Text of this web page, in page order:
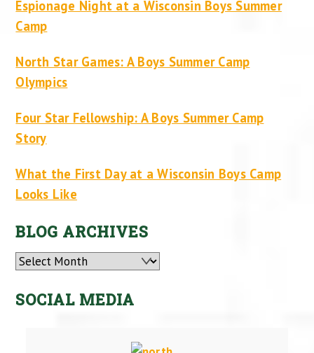
Espionage Night at a Wisconsin Boys Summer
Camp
North Star Games: A Boys Summer Camp
Olympics
Four Star Fellowship: A Boys Summer Camp
Story
What the First Day at a Wisconsin Boys Camp
Looks Like
BLOG ARCHIVES
Archives
SOCIAL MEDIA